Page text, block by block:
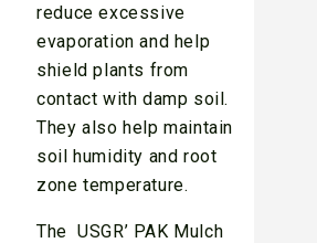
reduce excessive
evaporation and help
shield plants from
contact with damp soil.
They also help maintain
soil humidity and root
zone temperature.
The USGR’ PAK Mulch